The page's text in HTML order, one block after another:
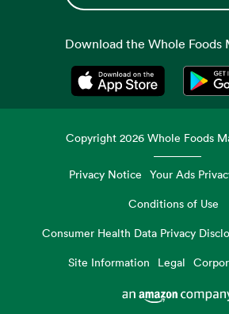
Download the Whole Foods
Opens in a new
Copyright2026 Whole Foods
Privacy Notice Your Ads
Conditions of Use
Consumer Health Data Privacy
Site Information
Legal